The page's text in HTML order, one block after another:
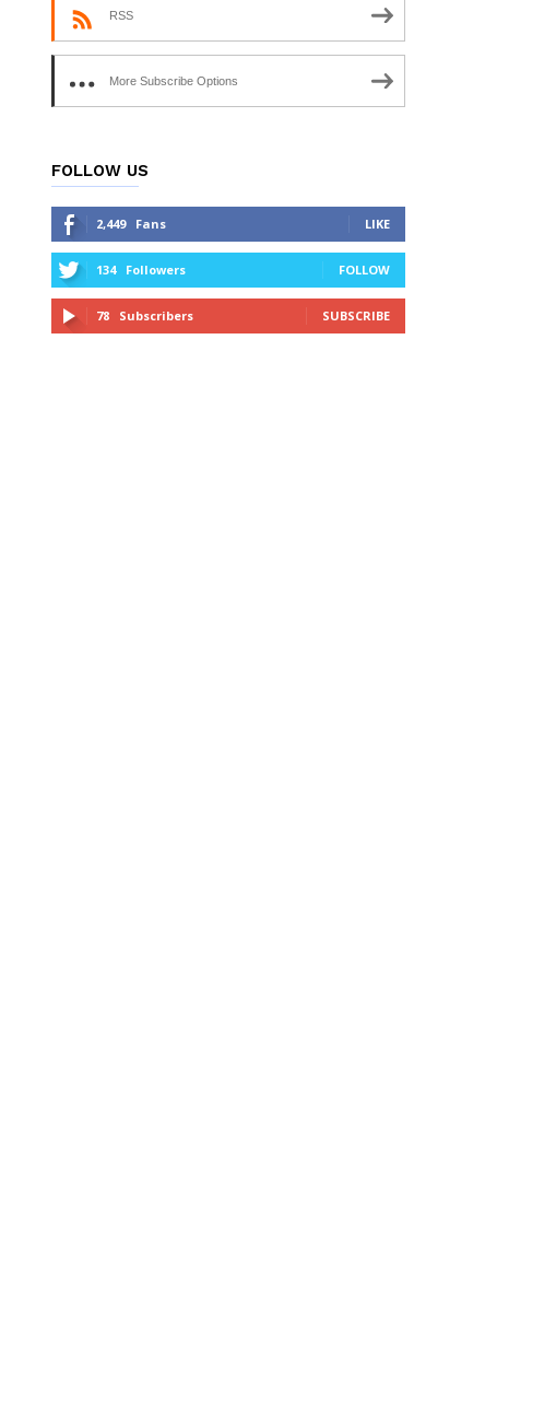
RSS
More Subscribe Options
FOLLOW US
2,449 Fans LIKE
134 Followers FOLLOW
78 Subscribers SUBSCRIBE